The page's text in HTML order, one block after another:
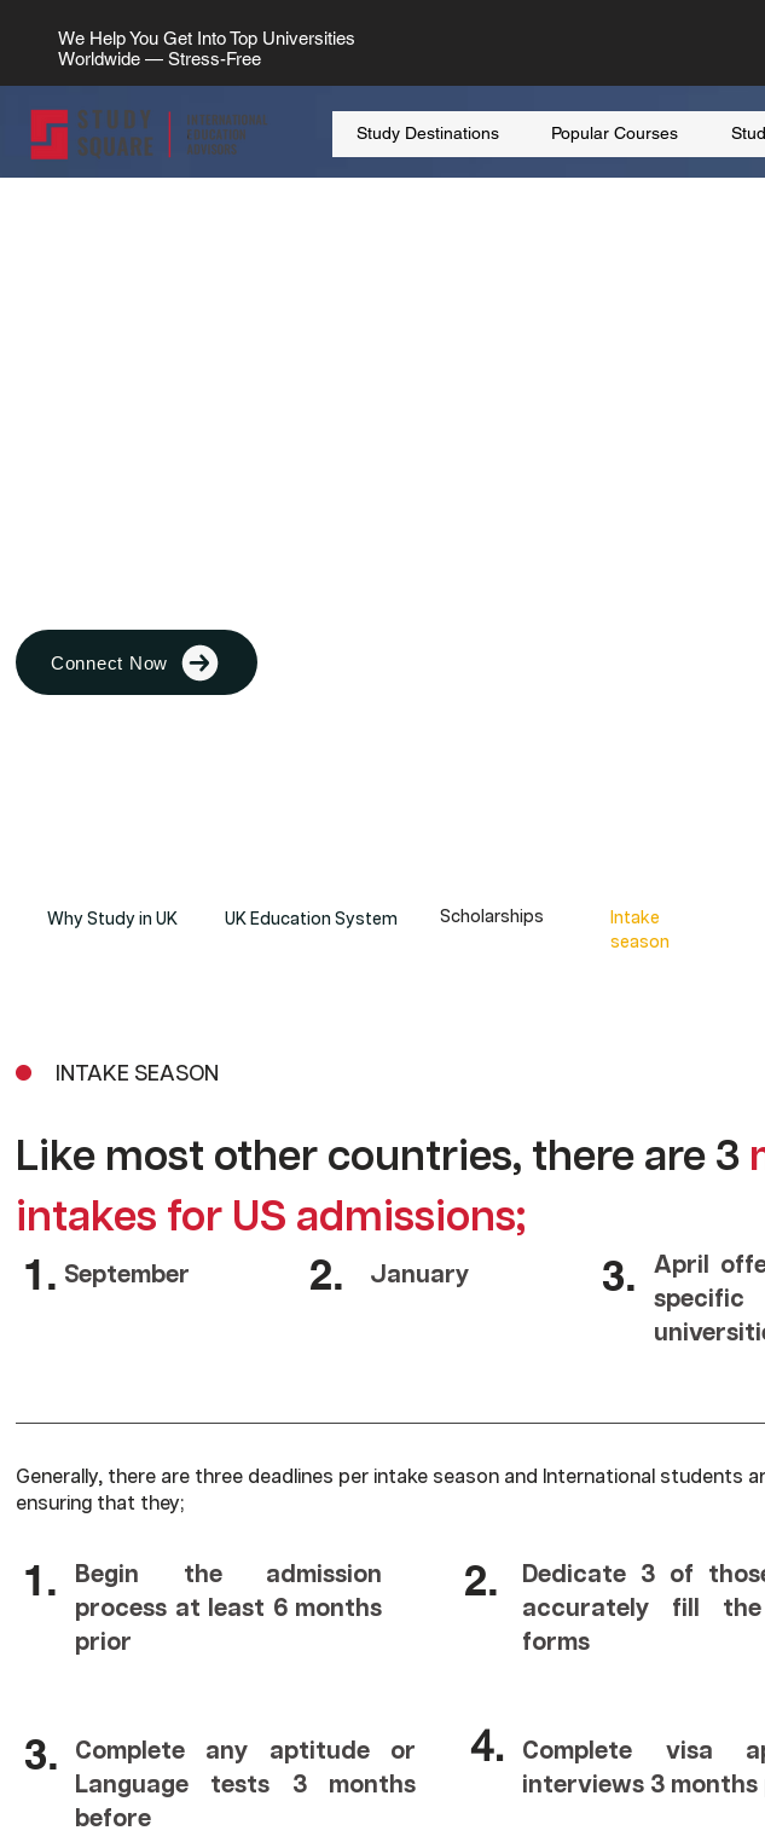
We Help You Get Into Top Universities
Worldwide — Stress-Free
Study Destinations Popular Courses
Connect Now
Why Study in UK UK Education System Scholarships
Intake
season
INTAKE SEASON
Like most other countries, there are 3
intakes for US admissions;
1. September 2. January 3. April
specific
Generally, there are three deadlines per intake season and International students
ensuring that they;
1.
Begin the admission
process at least 6 months
prior
2.
Dedicate 3 of
accurately fill
forms
3. Complete any aptitude or
Language tests 3 months
before
4. Complete visa
interviews 3